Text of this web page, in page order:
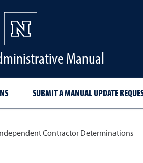
Manual
SUBMIT A MANUAL UPDATE
Contractor Determinations